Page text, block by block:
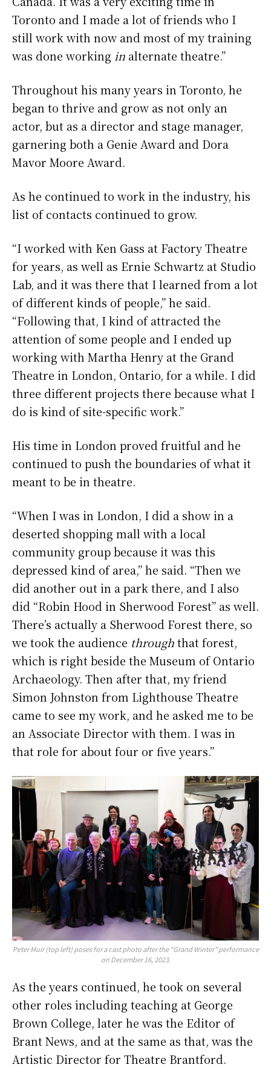
Toronto and I made a lot of friends who I
still work with now and most of my training
was done working in alternate theatre.”
Throughout his many years in Toronto, he
began to thrive and grow as not only an
actor, but as a director and stage manager,
garnering both a Genie Award and Dora
Mavor Moore Award.
As he continued to work in the industry, his
list of contacts continued to grow.
“I worked with Ken Gass at Factory Theatre
for years, as well as Ernie Schwartz at Studio
Lab, and it was there that I learned from a lot
of different kinds of people,” he said.
“Following that, I kind of attracted the
attention of some people and I ended up
working with Martha Henry at the Grand
Theatre in London, Ontario, for a while. I did
three different projects there because what I
do is kind of site-specific work.”
His time in London proved fruitful and he
continued to push the boundaries of what it
meant to be in theatre.
“When I was in London, I did a show in a
deserted shopping mall with a local
community group because it was this
depressed kind of area,” he said. “Then we
did another out in a park there, and I also
did “Robin Hood in Sherwood Forest” as well.
There’s actually a Sherwood Forest there, so
we took the audience throughthat forest,
which is right beside the Museum of Ontario
Archaeology. Then after that, my friend
Simon Johnston from Lighthouse Theatre
came to see my work, and he asked me to be
an Associate Director with them. I was in
that role for about four or five years.”
Peter Muir (top left) poses for a cast photo after the “Grand Winter” performance
on December 16, 2023.
As the years continued, he took on several
other roles including teaching at George
Brown College, later he was the Editor of
Brant News, and at the same as that, was the
Artistic Director for Theatre Brantford.